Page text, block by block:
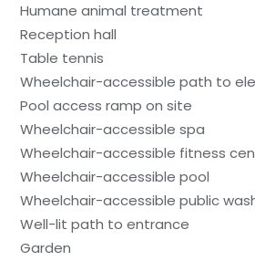
Humane animal treatment
Reception hall
Table tennis
Wheelchair-accessible path to
Pool access ramp on site
Wheelchair-accessible spa
Wheelchair-accessible fitness
Wheelchair-accessible pool
Wheelchair-accessible public
Well-lit path to entrance
Garden